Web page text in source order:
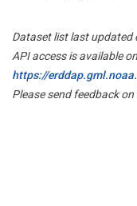
Dataset list last updated
API access is available
https://
Please send feedback